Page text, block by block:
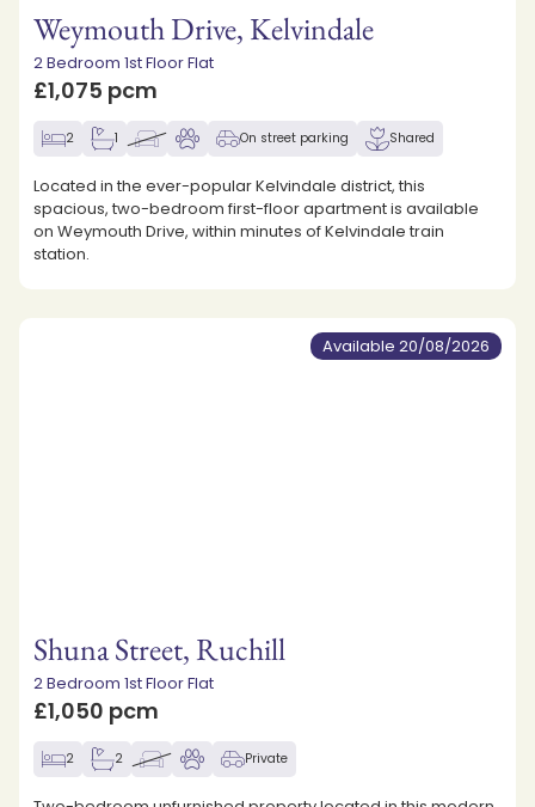
Weymouth Drive, Kelvindale
2 Bedroom 1st Floor Flat
£1,075 pcm
2 1 On street parking Shared
Located in the ever-popular Kelvindale district, this
spacious, two-bedroom first-floor apartment is available
on Weymouth Drive, within minutes of Kelvindale train
station.
Available 20/08/2026
Shuna Street, Ruchill
2 Bedroom 1st Floor Flat
£1,050 pcm
2 2 Private